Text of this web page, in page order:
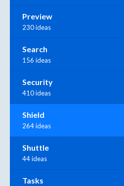
Preview
230 ideas
Search
156 ideas
Security
410 ideas
Shield
264 ideas
Shuttle
44 ideas
Tasks